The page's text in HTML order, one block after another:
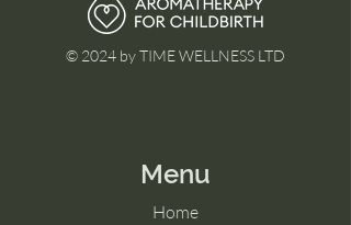
© 2024 by TIME WELLNESS LTD
Menu
Home